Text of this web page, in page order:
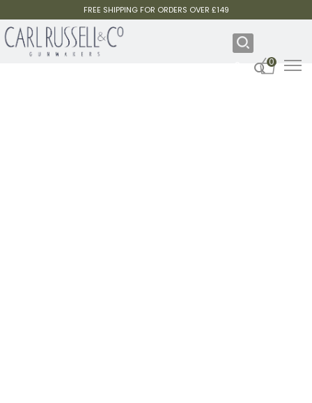
FREE SHIPPING FOR ORDERS OVER £149
0